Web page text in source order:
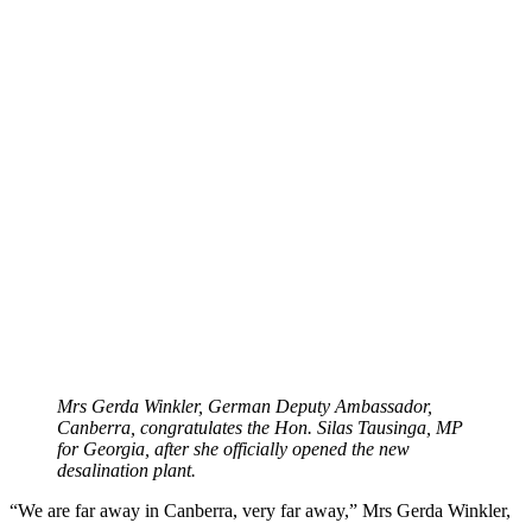
Mrs Gerda Winkler, German Deputy Ambassador,
Canberra, congratulates the Hon. Silas Tausinga, MP
for Georgia, after she officially opened the new
desalination plant.
“We are far away in Canberra, very far away,” Mrs Gerda Winkler,